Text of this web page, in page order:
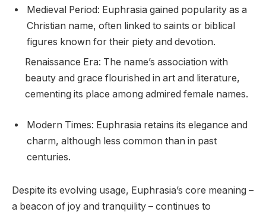
Medieval Period: Euphrasia gained popularity as a
Christian name, often linked to saints or biblical
figures known for their piety and devotion.
Renaissance Era: The name’s association with
beauty and grace flourished in art and literature,
cementing its place among admired female names.
Modern Times: Euphrasia retains its elegance and
charm, although less common than in past
centuries.
Despite its evolving usage, Euphrasia’s core meaning –
a beacon of joy and tranquility – continues to